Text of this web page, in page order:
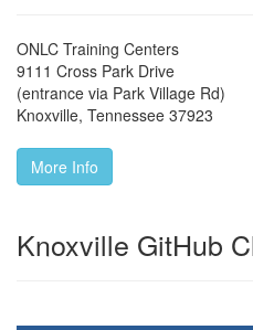
ONLC Training Centers
9111 Cross Park Drive
(entrance via Park Village Rd)
Knoxville, Tennessee 37923
More Info
Knoxville GitHub